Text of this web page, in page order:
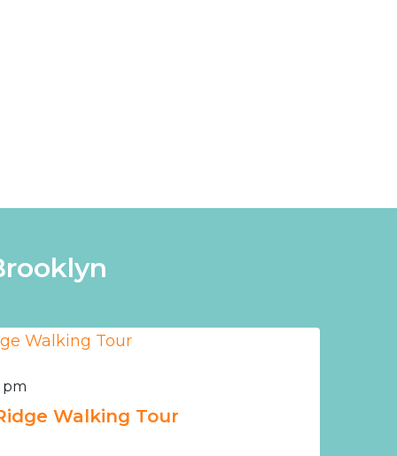
pm
Walking Tour